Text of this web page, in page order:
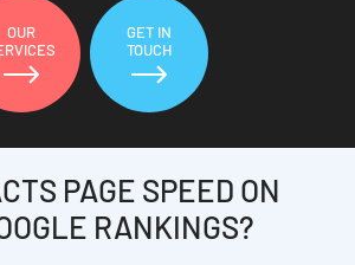
OUR
GET IN
TOUCH
PAGE SPEED ON
RANKINGS?